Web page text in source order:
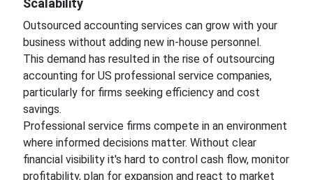
Scalability
Outsourced accounting services can grow with your
business without adding new in-house personnel.
This demand has resulted in the rise of outsourcing
accounting for US professional service companies,
particularly for firms seeking efficiency and cost
savings.
Professional service firms compete in an environment
where informed decisions matter. Without clear
financial visibility it's hard to control cash flow, monitor
profitability, plan for expansion and react to market